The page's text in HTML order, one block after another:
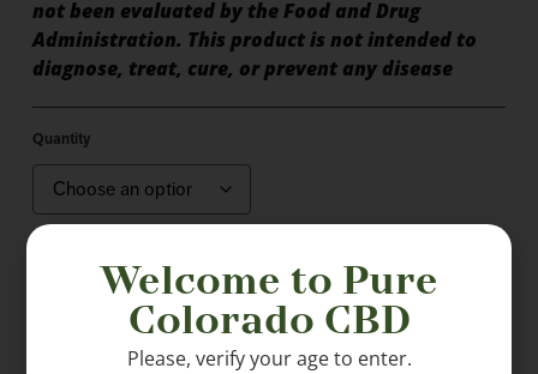
not been evaluated by the Food and Drug
Administration. This product is not intended to
diagnose, treat, cure, or prevent any disease
Quantity
Welcome to Pure
Colorado CBD
Please, verify your age to enter.